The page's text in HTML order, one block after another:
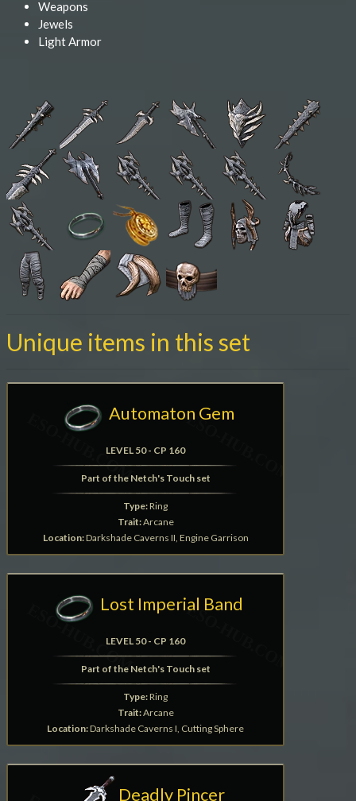
Weapons
Jewels
Light Armor
Unique items in this set
Automaton Gem
LEVEL 50 - CP 160
Part of the Netch's Touch set
Type:Ring
Trait:Arcane
Location:Darkshade Caverns II, Engine Garrison
Lost Imperial Band
LEVEL 50 - CP 160
Part of the Netch's Touch set
Type:Ring
Trait:Arcane
Location:Darkshade Caverns I, Cutting Sphere
Deadly Pincer